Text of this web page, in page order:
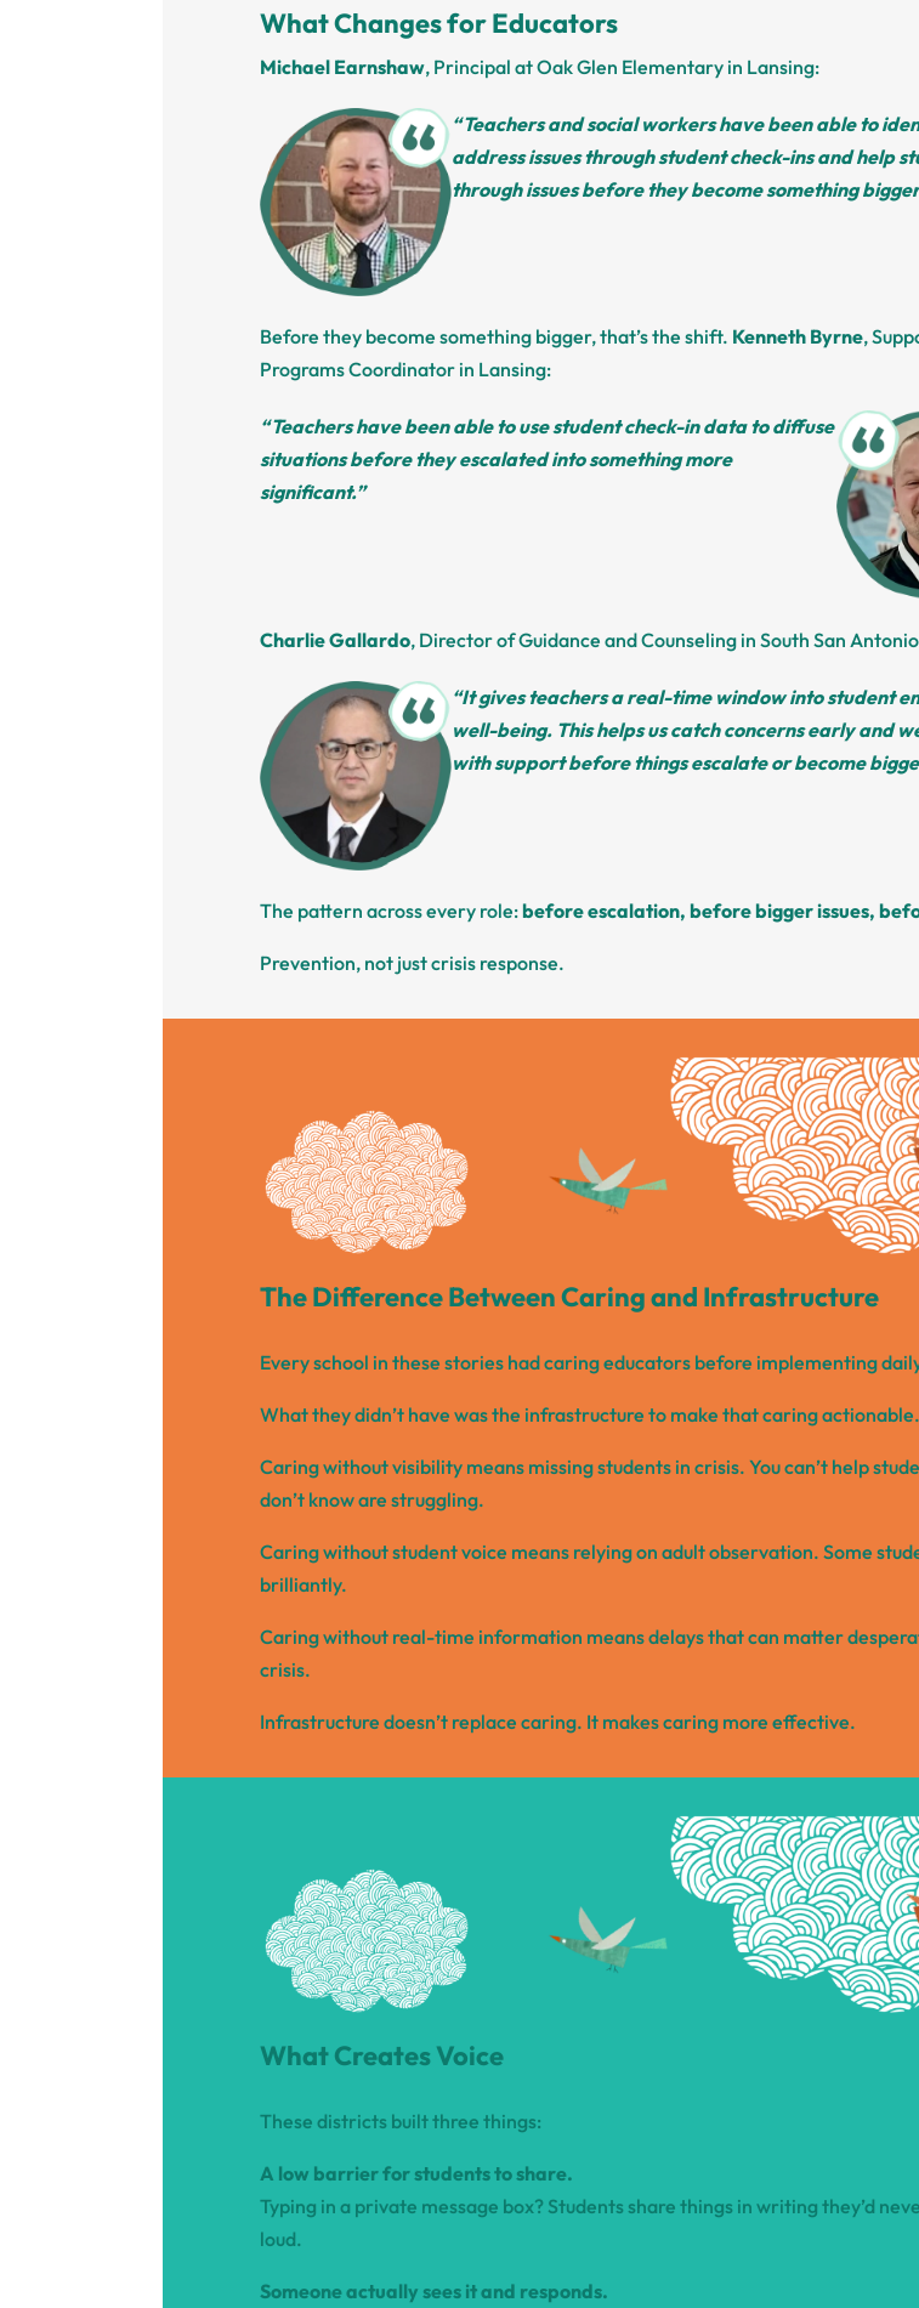
What Changes for Educators
Michael Earnshaw, Principal at Oak Glen Elementary in Lansing:
“Teachers and social workers have been able to
address issues through student check-ins and help
through issues before they become something
Before they become something bigger, that’s the shift. Kenneth Byrne,
Programs Coordinator in Lansing:
“Teachers have been able to use student check-in data to diffuse
situations before they escalated into something more
significant.”
Charlie Gallardo, Director of Guidance and Counseling in South San
“It gives teachers a real-time window into student
well-being. This helps us catch concerns early and
with support before things escalate or become
The pattern across every role:before escalation, before bigger issues,
Prevention, not just crisis response.
The Difference Between Caring and Infrastructure
Every school in these stories had caring educators before implementing
What they didn’t have was the infrastructure to make that caring actionable.
Caring without visibility means missing students in crisis. You can’t help
don’t know are struggling.
Caring without student voice means relying on adult observation. Some
brilliantly.
Caring without real-time information means delays that can matter
crisis.
Infrastructure doesn’t replace caring. It makes caring more effective.
What Creates Voice
These districts built three things:
A low barrier for students to share.
Typing in a private message box? Students share things in writing they’d
loud.
Someone actually sees it and responds.